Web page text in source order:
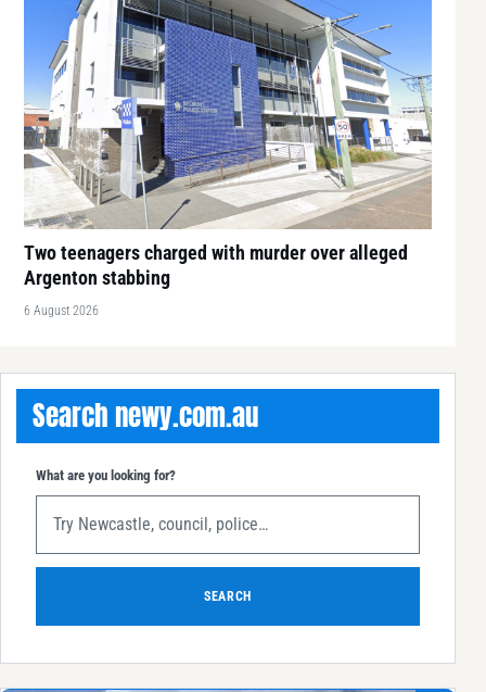
Two teenagers charged with murder over alleged
Argenton stabbing
6 August 2026
Search newy.com.au
What are you looking for?
SEARCH